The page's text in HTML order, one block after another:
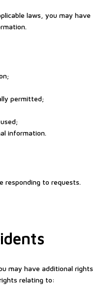
laws, you may have
permitted;
information.
responding to requests.
may have additional rights
relating to: